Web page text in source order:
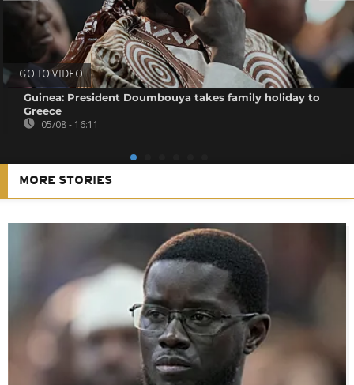
GO TO VIDEO
Guinea: President Doumbouya takes family holiday to
Greece
05/08 - 16:11
MORE STORIES